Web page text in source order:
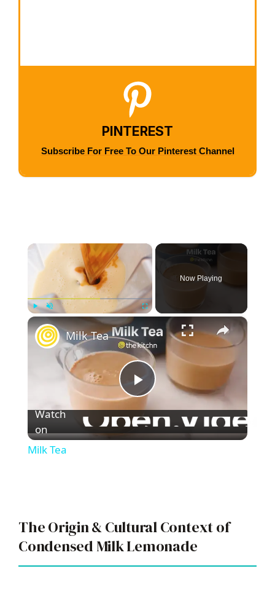
PINTEREST
Subscribe For Free To Our Pinterest Channel
×
Unmute Fullscreen
Now Playing
×
P
l
V
Milk Tea
Watch
on
Milk Tea
The Origin & Cultural Context of
Condensed Milk Lemonade